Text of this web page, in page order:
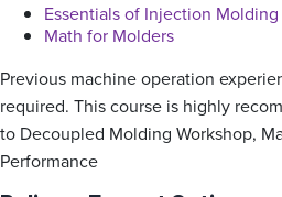
Essentials of Injection Molding
Math for Molders
Previous machine operation
required. This course is highly
to Decoupled Molding Workshop,
Performance